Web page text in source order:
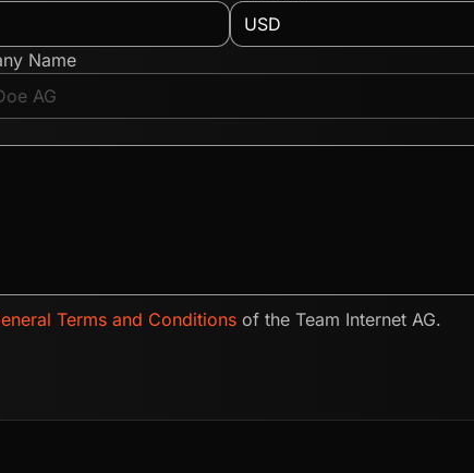
Name
Terms and Conditions of the Team Internet AG.